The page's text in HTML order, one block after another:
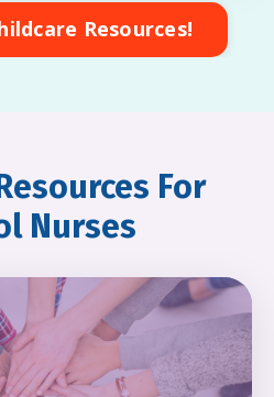
Resources!
For
Nurses